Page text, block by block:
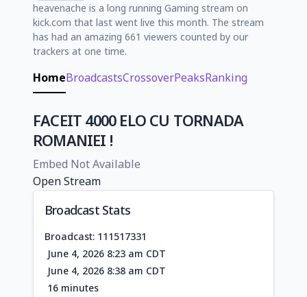
heavenache is a long running Gaming stream on
kick.com that last went live this month. The stream
has had an amazing 661 viewers counted by our
trackers at one time.
HomeBroadcastsCrossoverPeaksRanking
FACEIT 4000 ELO CU TORNADA
ROMANIEI !
Embed Not Available
Open Stream
Broadcast Stats
Broadcast: 111517331
June 4, 2026 8:23 am CDT
June 4, 2026 8:38 am CDT
16 minutes